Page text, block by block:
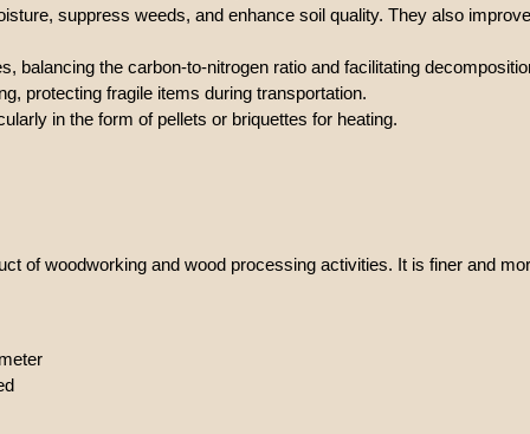
suppress weeds, and enhance soil quality. They also
balancing the carbon-to-nitrogen ratio and facilitating
protecting fragile items during transportation.
in the form of pellets or briquettes for heating.
of woodworking and wood processing activities. It is finer and